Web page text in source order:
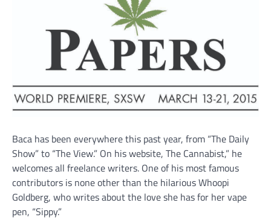
Baca has been everywhere this past year, from “The Daily
Show” to “The View.” On his website, The Cannabist,” he
welcomes all freelance writers. One of his most famous
contributors is none other than the hilarious Whoopi
Goldberg, who writes about the love she has for her vape
pen, “Sippy.”